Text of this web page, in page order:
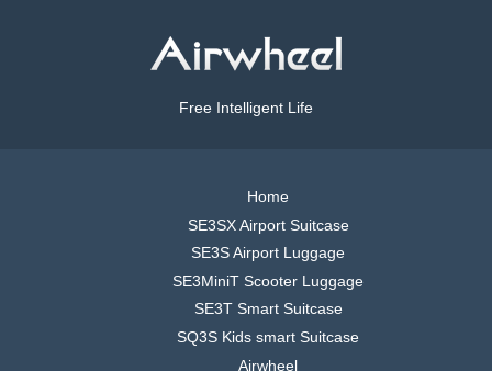
Free Intelligent Life
Home
SE3SX Airport Suitcase
SE3S Airport Luggage
SE3MiniT Scooter Luggage
SE3T Smart Suitcase
SQ3S Kids smart Suitcase
Airwheel